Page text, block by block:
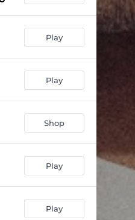
Play
Play
Shop
Play
Play